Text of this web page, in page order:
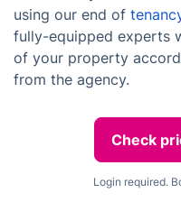
using our end of
fully-equipped experts
of your property
from the agency.
Check
Login required.